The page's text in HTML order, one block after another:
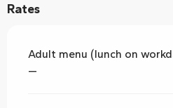
Rates
Adult menu (lunch on
—